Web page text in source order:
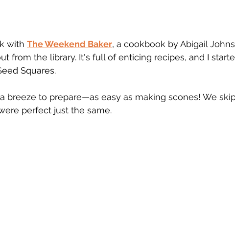
with The Weekend Baker, a cookbook by Abigail
from the library. It's full of enticing recipes, and I
Squares.
breeze to prepare—as easy as making scones! We
perfect just the same.